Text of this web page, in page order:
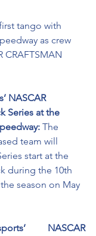
tango with
as crew
CRAFTSMAN
NASCAR
Series at the
The
team will
start at the
during the 10th
season on May
NASCAR